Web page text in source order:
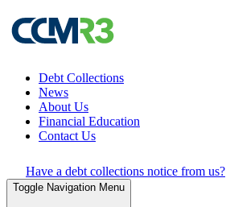
Debt Collections
News
About Us
Financial Education
Contact Us
Have a debt collections notice from us?
Toggle Navigation Menu